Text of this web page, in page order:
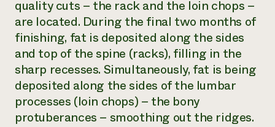
quality cuts – the rack and the loin chops –
are located. During the final two months of
finishing, fat is deposited along the sides
and top of the spine (racks), filling in the
sharp recesses. Simultaneously, fat is being
deposited along the sides of the lumbar
processes (loin chops) – the bony
protuberances – smoothing out the ridges.